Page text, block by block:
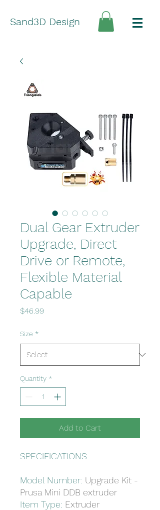
Sand3D Design
Dual Gear Extruder
Upgrade, Direct
Drive or Remote,
Flexible Material
Capable
$46.99Price
Size *
Quantity *
Add to Cart
SPECIFICATIONS
Model Number: Upgrade Kit -
Prusa Mini DDB extruder
Item Type: Extruder